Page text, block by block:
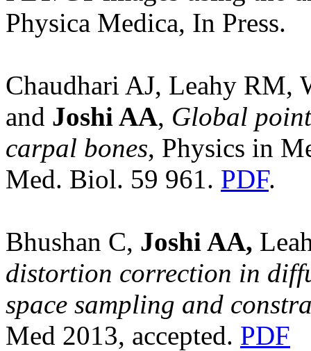
Physica Medica, In Press.
Chaudhari AJ, Leahy RM,
and Joshi AA, Global
carpal bones, Physics in
Med. Biol. 59 961. PDF.
Bhushan C, Joshi AA,
distortion correction in
space sampling and
Med 2013, accepted. PDF